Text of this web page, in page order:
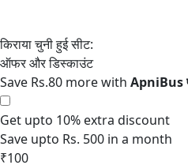
Save Rs.80 more with
Get upto 10% extra discount
Save upto Rs. 500 in a month
₹100